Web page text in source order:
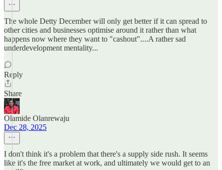
The whole Detty December will only get better if it can spread to
other cities and businesses optimise around it rather than what
happens now where they want to "cashout"....A rather sad
underdevelopment mentality...
Reply
Share
Olamide Olanrewaju
Dec 28, 2025
I don't think it's a problem that there's a supply side rush. It seems
like it's the free market at work, and ultimately we would get to an